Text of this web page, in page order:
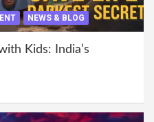
NEWS & BLOG
Kids: India’s